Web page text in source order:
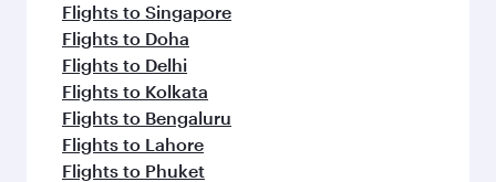
Flights to Singapore
Flights to Doha
Flights to Delhi
Flights to Kolkata
Flights to Bengaluru
Flights to Lahore
Flights to Phuket